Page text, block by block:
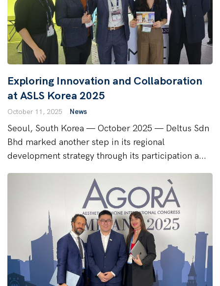
Exploring Innovation and Collaboration
at ASLS Korea 2025
October 11, 2025 News
Seoul, South Korea — October 2025 — Deltus Sdn
Bhd marked another step in its regional
development strategy through its participation a...